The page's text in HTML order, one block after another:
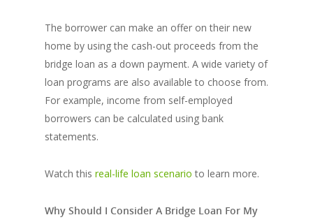
The borrower can make an offer on their new
home by using the cash-out proceeds from the
bridge loan as a down payment. A wide variety of
loan programs are also available to choose from.
For example, income from self-employed
borrowers can be calculated using bank
statements.
Watch this real-life loan scenario to learn more.
Why Should I Consider A Bridge Loan For My